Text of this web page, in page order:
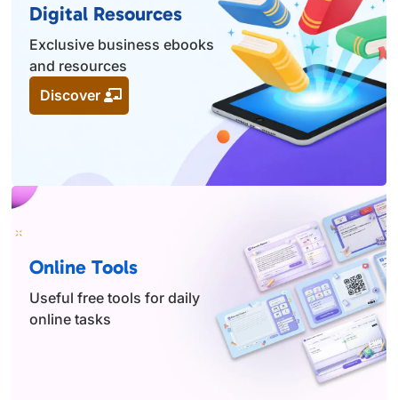
Digital Resources
Exclusive business ebooks
and resources
Discover
Online Tools
Useful free tools for daily
online tasks